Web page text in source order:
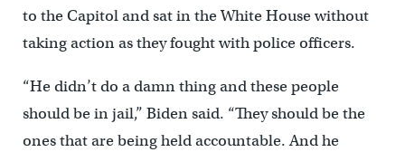
to the Capitol and sat in the White House without
taking action as they fought with police officers.
“He didn’t do a damn thing and these people
should be in jail,” Biden said. “They should be the
ones that are being held accountable. And he